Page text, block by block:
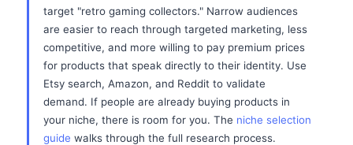
target "retro gaming collectors." Narrow audiences
are easier to reach through targeted marketing, less
competitive, and more willing to pay premium prices
for products that speak directly to their identity. Use
Etsy search, Amazon, and Reddit to validate
demand. If people are already buying products in
your niche, there is room for you. The niche selection
guide walks through the full research process.